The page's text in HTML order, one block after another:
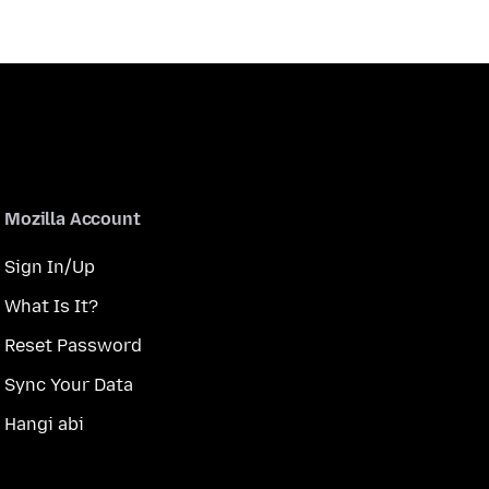
Mozilla Account
Sign In/Up
What Is It?
Reset Password
Sync Your Data
Hangi abi